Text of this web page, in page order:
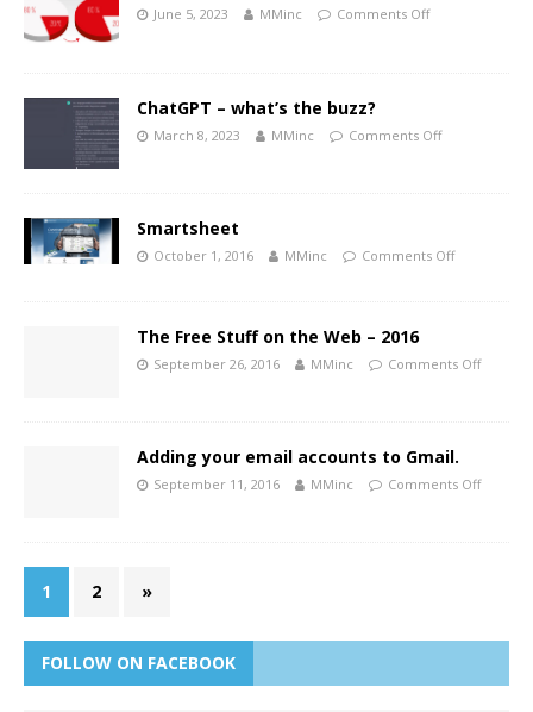
June 5, 2023 MMinc Comments Off
ChatGPT – what’s the buzz?
March 8, 2023 MMinc Comments Off
Smartsheet
October 1, 2016 MMinc Comments Off
The Free Stuff on the Web – 2016
September 26, 2016 MMinc Comments Off
Adding your email accounts to Gmail.
September 11, 2016 MMinc Comments Off
1 2 »
FOLLOW ON FACEBOOK